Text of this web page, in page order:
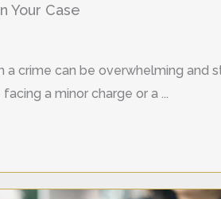
Your Case
a crime can be overwhelming and
a minor charge or a ...